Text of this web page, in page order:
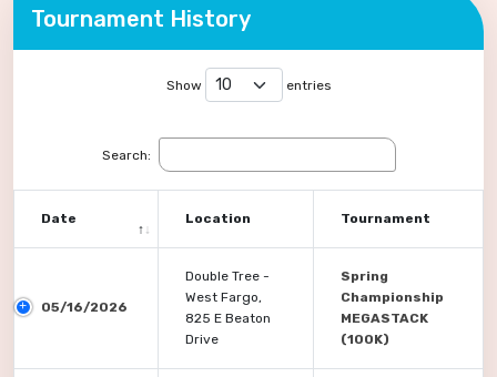
Tournament History
Show entries
Search:
Date Location Tournament
05/16/2026
Double Tree -
West Fargo,
825 E Beaton
Drive
Spring
Championship
MEGASTACK
(100K)